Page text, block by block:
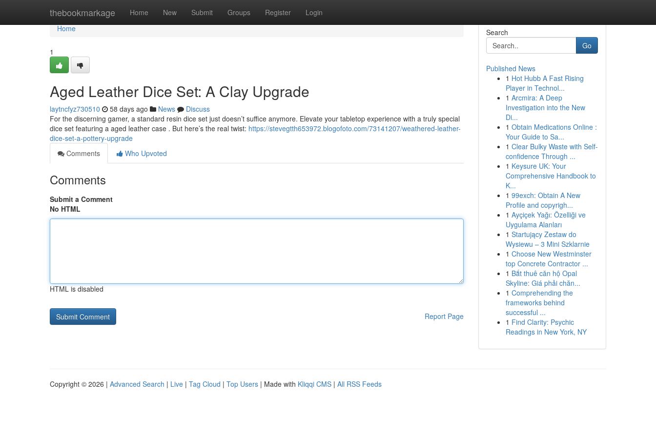
thebookmarkage Home New Submit Groups Register Login
Home
Home
1
Aged Leather Dice Set: A Clay Upgrade
laytncfyz730510 58 days ago News
Discuss
For the discerning gamer, a standard resin dice set just doesn’t suffice anymore. Elevate your tabletop experience with a truly special
dice set featuring a aged leather case . But here’s the real twist: https://stevegtth653972.blogofoto.com/73141207/weathered-leather-
dice-set-a-pottery-upgrade
Comments
Who Upvoted
Comments
Submit a Comment
No HTML
HTML is disabled
Report Page
Search
Go
Published News
1 Hot Hubb A Fast Rising
Player in Technol...
1 Arcmira: A Deep
Investigation into the New
Di...
1 Obtain Medications Online :
Your Guide to Sa...
1 Clear Bulky Waste with Self-
confidence Through ...
1 Keysure UK: Your
Comprehensive Handbook to
K...
1 99exch: Obtain A New
Profile and copyrigh...
1 Ayçiçek Yağı: Özelliği ve
Uygulama Alanları
1 Startujący Zestaw do
Wysiewu – 3 Mini Szklarnie
1 Choose New Westminster
top Concrete Contractor ...
1 Bắt thuê căn hộ Opal
Skyline: Giá phải chăn...
1 Comprehending the
frameworks behind
successful ...
1 Find Clarity: Psychic
Readings in New York, NY
Copyright © 2026 | Advanced Search | Live | Tag Cloud | Top Users | Made with Kliqqi CMS | All RSS Feeds